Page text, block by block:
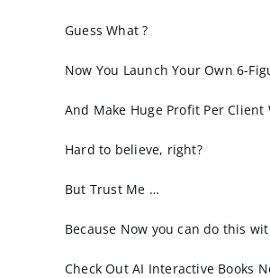
Guess What ?
Now You Launch Your Own 6-
And Make Huge Profit Per
Hard to believe, right?
But Trust Me …
Because Now you can do this
Check Out AI Interactive Books